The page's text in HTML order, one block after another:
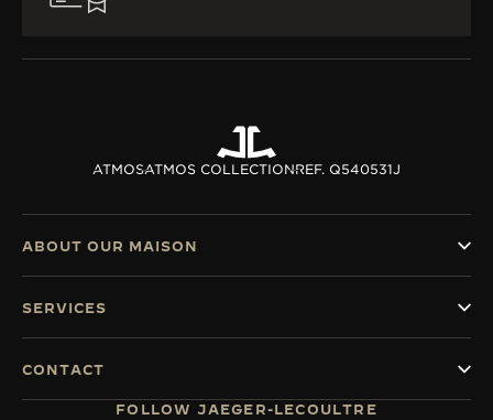
ATMOSATMOS COLLECTIONREF. Q540531J
FOLLOW JAEGER-LECOULTRE
ABOUT OUR MAISON
SERVICES
CONTACT